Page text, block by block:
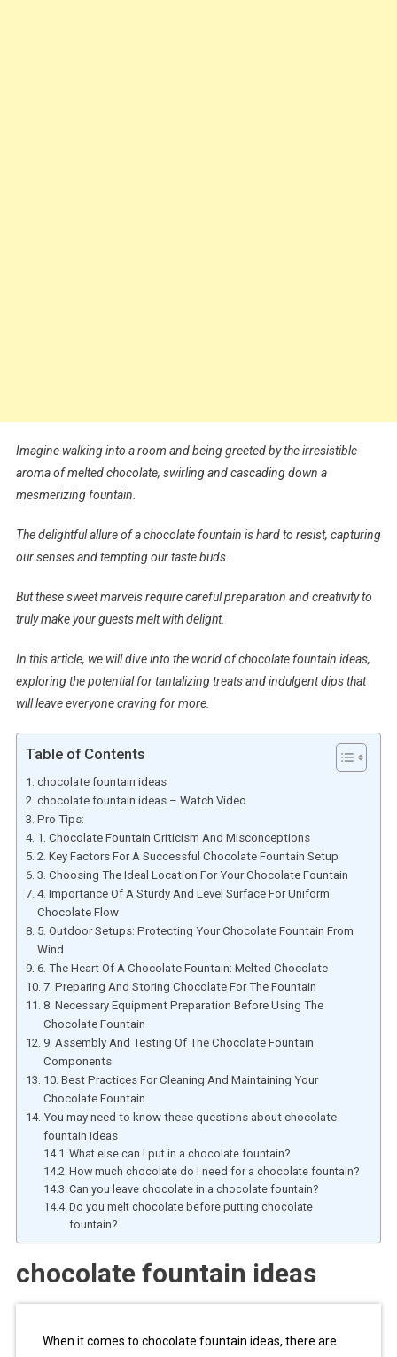
Imagine walking into a room and being greeted by the irresistible
aroma of melted chocolate, swirling and cascading down a
mesmerizing fountain.
The delightful allure of a chocolate fountain is hard to resist, capturing
our senses and tempting our taste buds.
But these sweet marvels require careful preparation and creativity to
truly make your guests melt with delight.
In this article, we will dive into the world of chocolate fountain ideas,
exploring the potential for tantalizing treats and indulgent dips that
will leave everyone craving for more.
Table of Contents
chocolate fountain ideas
chocolate fountain ideas – Watch Video
Pro Tips:
1. Chocolate Fountain Criticism And Misconceptions
2. Key Factors For A Successful Chocolate Fountain Setup
3. Choosing The Ideal Location For Your Chocolate Fountain
4. Importance Of A Sturdy And Level Surface For Uniform
Chocolate Flow
5. Outdoor Setups: Protecting Your Chocolate Fountain From
Wind
6. The Heart Of A Chocolate Fountain: Melted Chocolate
7. Preparing And Storing Chocolate For The Fountain
8. Necessary Equipment Preparation Before Using The
Chocolate Fountain
9. Assembly And Testing Of The Chocolate Fountain
Components
10. Best Practices For Cleaning And Maintaining Your
Chocolate Fountain
You may need to know these questions about chocolate
fountain ideas
What else can I put in a chocolate fountain?
How much chocolate do I need for a chocolate fountain?
Can you leave chocolate in a chocolate fountain?
Do you melt chocolate before putting chocolate
fountain?
chocolate fountain ideas
When it comes to chocolate fountain ideas, there are